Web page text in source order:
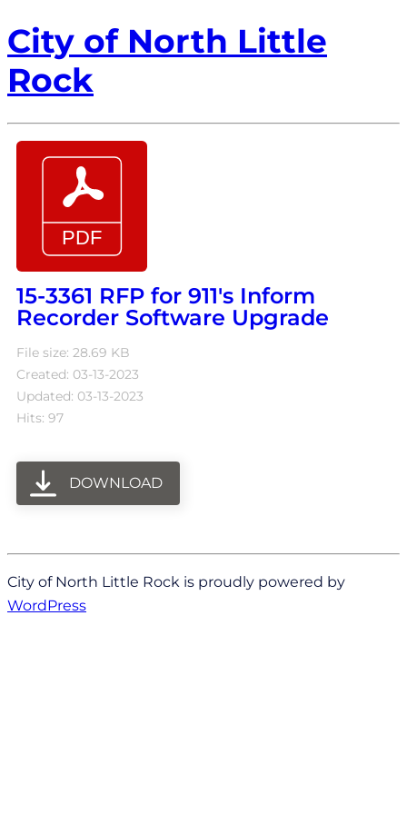
City of North Little
Rock
15-3361 RFP for 911's Inform
Recorder Software Upgrade
File size: 28.69 KB
Created: 03-13-2023
Updated: 03-13-2023
Hits: 97
DOWNLOAD
City of North Little Rock is proudly powered by
WordPress